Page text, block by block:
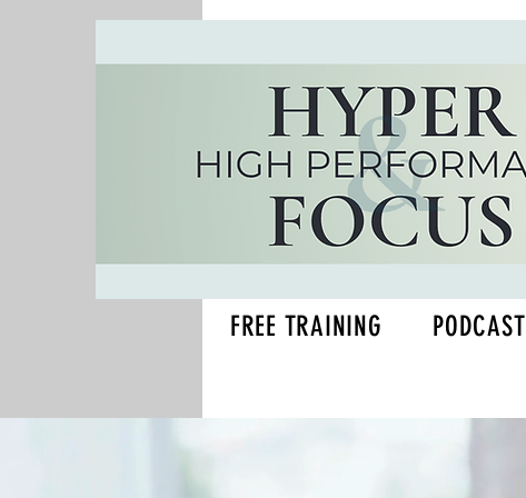
FREE TRAINING PODCAST